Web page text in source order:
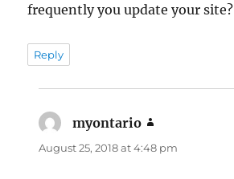
frequently you update your site?
Reply
myontario
August 25, 2018 at 4:48 pm